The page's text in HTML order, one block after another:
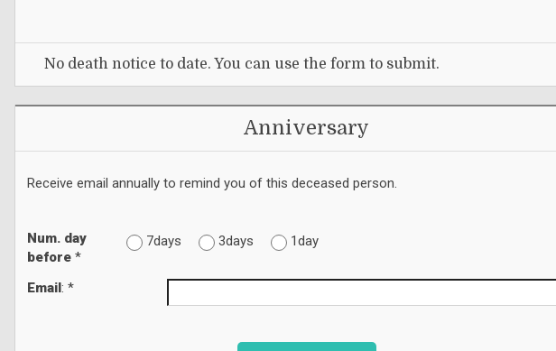
No death notice to date. You can use the form to submit.
Anniversary
Receive email annually to remind you of this deceased person.
Num. day
before *
7days 3days 1day
Email: *